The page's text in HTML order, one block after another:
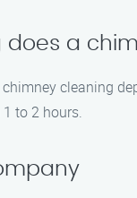
does a
cleaning
to 2 hours.